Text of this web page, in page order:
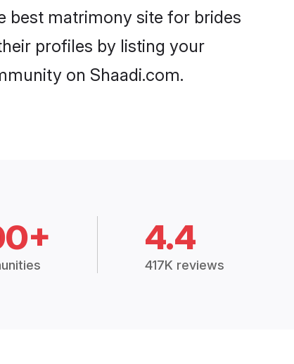
best matrimony site for brides
profiles by listing your
on Shaadi.com.
4.4
417K reviews